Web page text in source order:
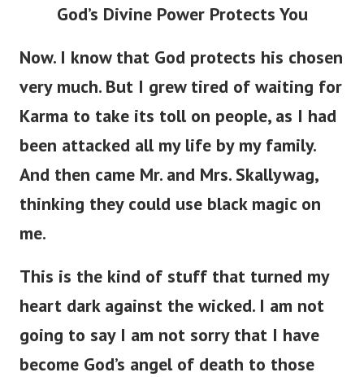
God’s Divine Power Protects You
Now. I know that God protects his chosen
very much. But I grew tired of waiting for
Karma to take its toll on people, as I had
been attacked all my life by my family.
And then came Mr. and Mrs. Skallywag,
thinking they could use black magic on
me.
This is the kind of stuff that turned my
heart dark against the wicked. I am not
going to say I am not sorry that I have
become God’s angel of death to those